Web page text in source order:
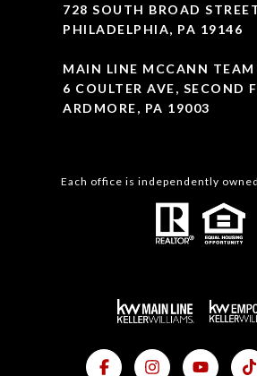
728 SOUTH BROAD
PHILADELPHIA, PA 19146
MAIN LINE MCCANN TEAM
6 COULTER AVE, SECOND
ARDMORE, PA 19003
Each office is independently